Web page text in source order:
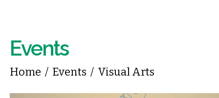
Events
You are here
Home / Events / Visual Arts